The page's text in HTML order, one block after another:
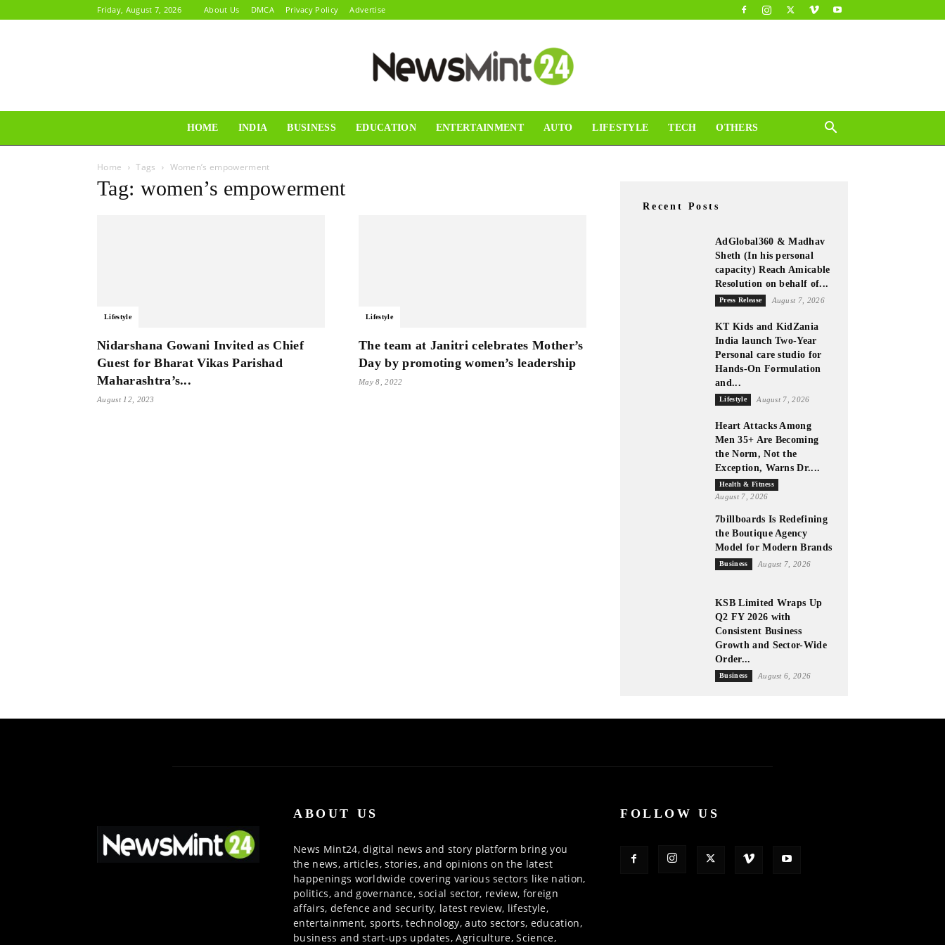
Friday, August 7, 2026 About Us DMCA Privacy Policy Advertise
HOME INDIA BUSINESS EDUCATION ENTERTAINMENT AUTO LIFESTYLE TECH OTHERS
Home Tags Women’s empowerment
Tag: women’s empowerment
Lifestyle
Nidarshana Gowani Invited as Chief
Guest for Bharat Vikas Parishad
Maharashtra’s...
August 12, 2023
Lifestyle
The team at Janitri celebrates Mother’s
Day by promoting women’s leadership
May 8, 2022
Recent Posts
AdGlobal360 & Madhav
Sheth (In his personal
capacity) Reach Amicable
Resolution on behalf of...
Press Release August 7, 2026
KT Kids and KidZania
India launch Two-Year
Personal care studio for
Hands-On Formulation
and...
Lifestyle August 7, 2026
Heart Attacks Among
Men 35+ Are Becoming
the Norm, Not the
Exception, Warns Dr....
Health & Fitness
August 7, 2026
7billboards Is Redefining
the Boutique Agency
Model for Modern Brands
Business August 7, 2026
KSB Limited Wraps Up
Q2 FY 2026 with
Consistent Business
Growth and Sector-Wide
Order...
Business August 6, 2026
ABOUT US
News Mint24, digital news and story platform bring you
the news, articles, stories, and opinions on the latest
happenings worldwide covering various sectors like nation,
politics, and governance, social sector, review, foreign
affairs, defence and security, latest review, lifestyle,
entertainment, sports, technology, auto sectors, education,
business and start-ups updates, Agriculture, Science,
FOLLOW US